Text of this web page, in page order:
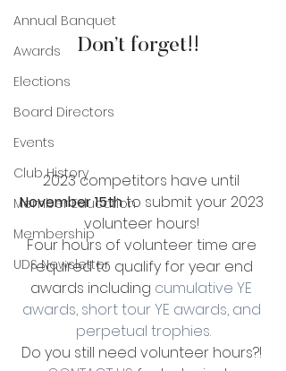
Annual Banquet
Awards
Elections
Board Directors
Events
Club History
Member Education
Membership
UDS Newsletter
Don’t forget!!
2023 competitors have until
November 15th to submit your 2023
volunteer hours!
Four hours of volunteer time are
required to qualify for year end
awards including cumulative YE
awards, short tour YE awards, and
perpetual trophies.
Do you still need volunteer hours?!